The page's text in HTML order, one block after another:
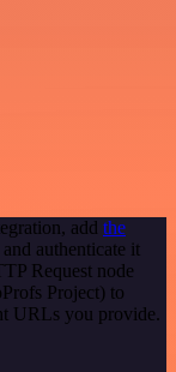
add the
authenticate it
Request node
Project) to
URLs you provide.